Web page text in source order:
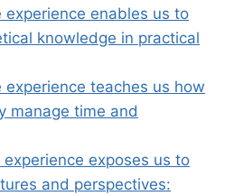
experience enables us to
knowledge in practical
experience teaches us how
manage time and
experience exposes us to
and perspectives: